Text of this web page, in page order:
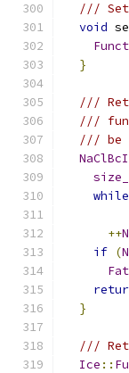
///
void
}
///
///
/// be
while
++
if (
}
///
Ice ::